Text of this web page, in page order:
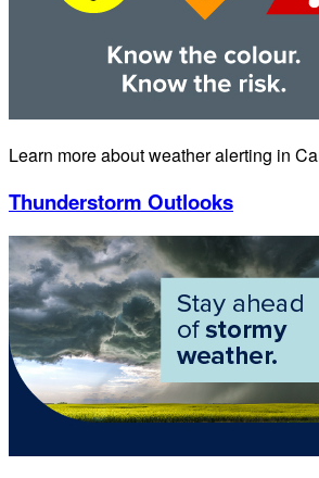
Learn more about weather alerting in
Thunderstorm Outlooks